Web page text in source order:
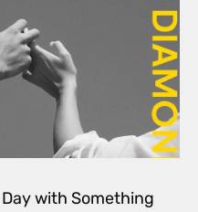
with Something